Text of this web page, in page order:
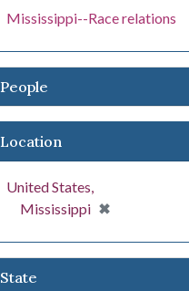
Mississippi--Race relations
People
Location
United States,
Mississippi ✖
[remove]
State